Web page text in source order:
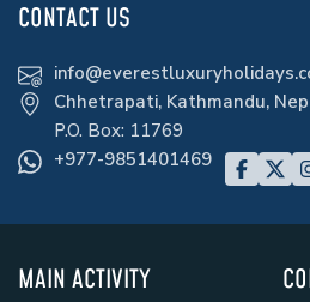
CONTACT US
Chhetrapati, Kathmandu,
P.O. Box: 11769
+977-9851401469
MAIN ACTIVITY